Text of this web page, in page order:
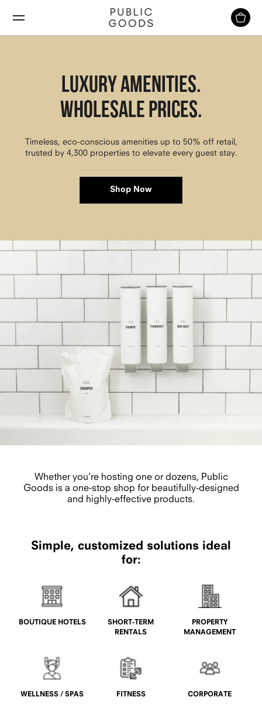
Luxury Amenities.
Wholesale Prices.
Timeless, eco-conscious amenities up to 50% off retail,
trusted by 4,300 properties to elevate every guest stay.
Shop Now
Whether you’re hosting one or dozens, Public
Goods is a one-stop shop for beautifully-designed
and highly-effective products.
Simple, customized solutions ideal
for:
BOUTIQUE HOTELS
SHORT-TERM
RENTALS
PROPERTY
MANAGEMENT
WELLNESS / SPAS FITNESS CORPORATE